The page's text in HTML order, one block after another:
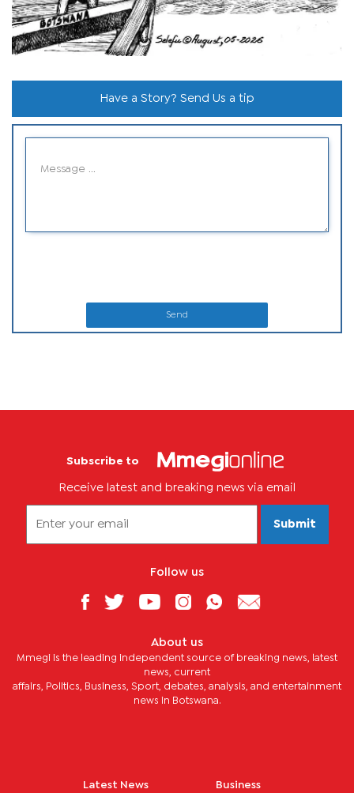
Have a Story? Send Us a tip
Send
Subscribe to
Receive latest and breaking news via email
Submit
Follow us
About us
Mmegi is the leading independent source of breaking news, latest
news, current
affairs, Politics, Business, Sport, debates, analysis, and entertainment
news in Botswana.
Latest News Business